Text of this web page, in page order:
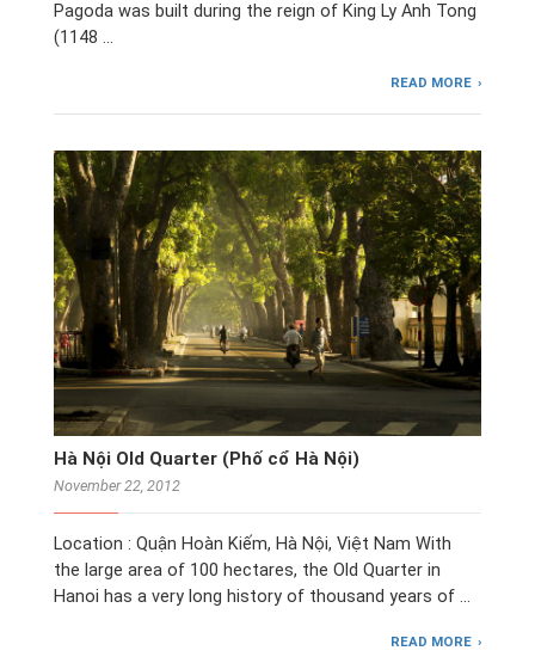
Pagoda was built during the reign of King Ly Anh Tong
(1148 …
READ MORE
Hà Nội Old Quarter (Phố cổ Hà Nội)
November 22, 2012
Location : Quận Hoàn Kiếm, Hà Nội, Việt Nam With
the large area of 100 hectares, the Old Quarter in
Hanoi has a very long history of thousand years of …
READ MORE